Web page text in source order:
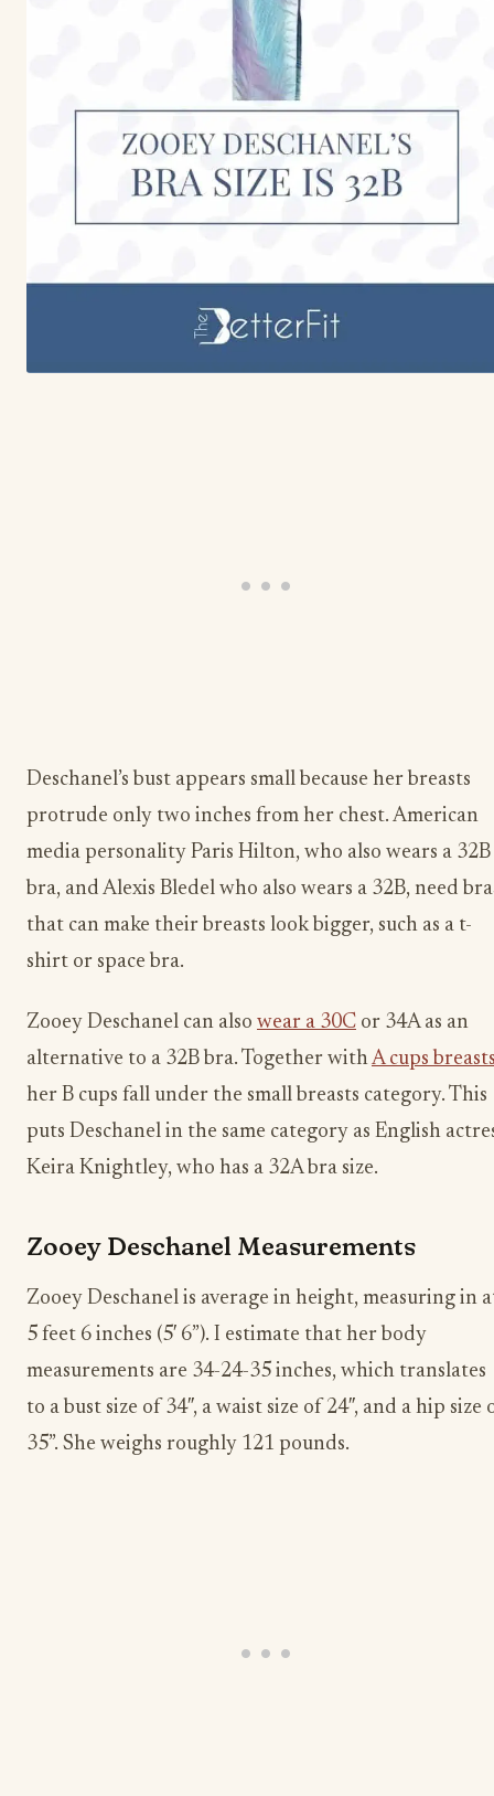
Deschanel’s bust appears small because her breasts
protrude only two inches from her chest. American
media personality Paris Hilton, who also wears a 32B
bra, and Alexis Bledel who also wears a 32B, need
that can make their breasts look bigger, such as a t-
shirt or space bra.
Zooey Deschanel can also wear a 30C or 34A as an
alternative to a 32B bra. Together withA cups
her B cups fall under the small breasts category. This
puts Deschanel in the same category as English
Keira Knightley, who has a 32A bra size.
Zooey Deschanel Measurements
Zooey Deschanel is average in height, measuring in
5 feet 6 inches (5′ 6”). I estimate that her body
measurements are 34-24-35 inches, which translates
to a bust size of 34″, a waist size of 24″, and a hip size
35”. She weighs roughly 121 pounds.